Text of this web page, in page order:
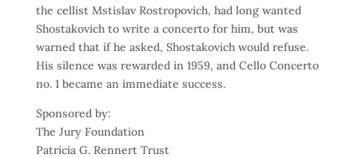
the cellist Mstislav Rostropovich, had long wanted
Shostakovich to write a concerto for him, but was
warned that if he asked, Shostakovich would refuse.
His silence was rewarded in 1959, and Cello Concerto
no. 1 became an immediate success.
Sponsored by:
The Jury Foundation
Patricia G. Rennert Trust